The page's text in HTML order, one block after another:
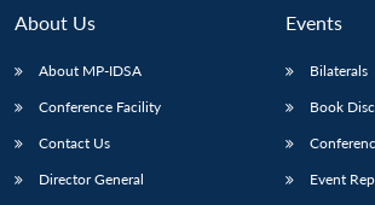
About Us
About MP-IDSA
Conference Facility
Contact Us
Director General
Events
Bilaterals
Book
Event